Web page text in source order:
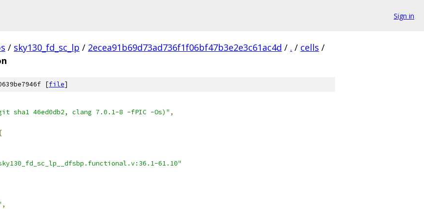
Sign in
/ sky130_fd_sc_lp / 2ecea91b69d73ad736f1f06bf47b3e2e3c61ac4d / . / cells /
[file]
sha1 46ed0db2, clang 7.0.1-8 -fPIC -Os)" ,
61.10"
,